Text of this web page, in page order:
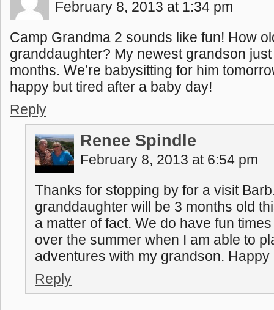
February 8, 2013 at 1:34 pm
Camp Grandma 2 sounds like fun! How
granddaughter? My newest grandson
months. We’re babysitting for him
happy but tired after a baby day!
Reply
Renee Spindle
February 8, 2013 at 6:54 pm
Thanks for stopping by for a visit
granddaughter will be 3 months old
a matter of fact. We do have fun
over the summer when I am able to
adventures with my grandson. Happy
Reply